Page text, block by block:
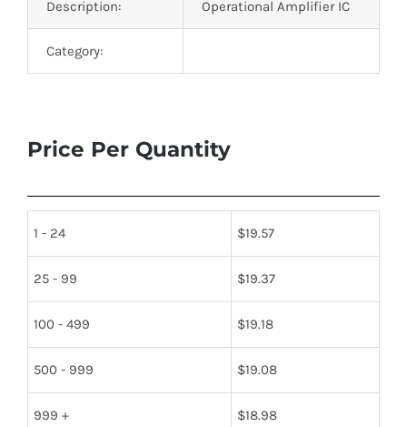
Description: Operational Amplifier IC
Category:
Price Per Quantity
1 - 24 $19.57
25 - 99 $19.37
100 - 499 $19.18
500 - 999 $19.08
999 + $18.98